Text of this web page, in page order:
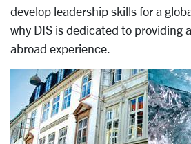
develop leadership skills for a
why DIS is dedicated to providing
abroad experience.